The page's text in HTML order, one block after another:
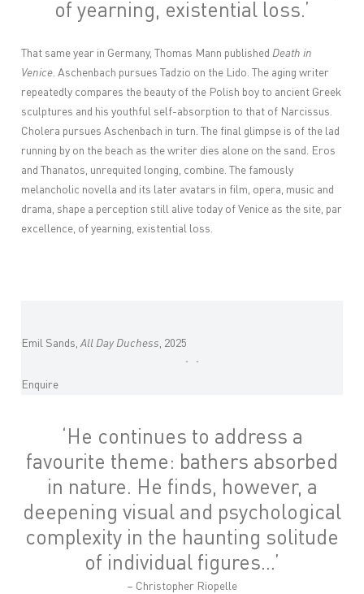
of yearning, existential loss.’
That same year in Germany, Thomas Mann published Death in
Venice . Aschenbach pursues Tadzio on the Lido. The aging writer
repeatedly compares the beauty of the Polish boy to ancient Greek
sculptures and his youthful self-absorption to that of Narcissus.
Cholera pursues Aschenbach in turn. The final glimpse is of the lad
running by on the beach as the writer dies alone on the sand. Eros
and Thanatos, unrequited longing, combine. The famously
melancholic novella and its later avatars in film, opera, music and
drama, shape a perception still alive today of Venice as the site, par
excellence, of yearning, existential loss.
Emil Sands,All Day Duchess, 2025
Enquire
He continues to address a
favourite theme: bathers absorbed
in nature. He finds, however, a
deepening visual and psychological
complexity in the haunting solitude
of individual figures…’
– Christopher Riopelle